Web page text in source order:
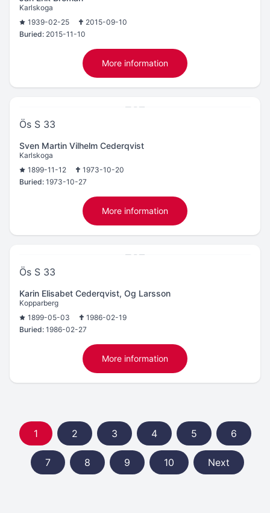
Karlskoga
1939-02-25
2015-09-10
Buried: 2015-11-10
More information
Ös S 33
Sven Martin Vilhelm Cederqvist
Karlskoga
1899-11-12
1973-10-20
Buried: 1973-10-27
More information
Ös S 33
Karin Elisabet Cederqvist, Og Larsson
Kopparberg
1899-05-03
1986-02-19
Buried: 1986-02-27
More information
1 2 3 4 5 6
7 8 9 10 Next